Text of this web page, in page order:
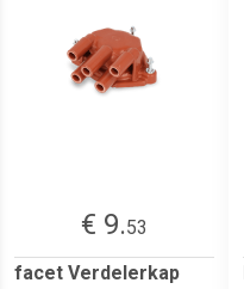
€ 9.53
facet Verdelerkap